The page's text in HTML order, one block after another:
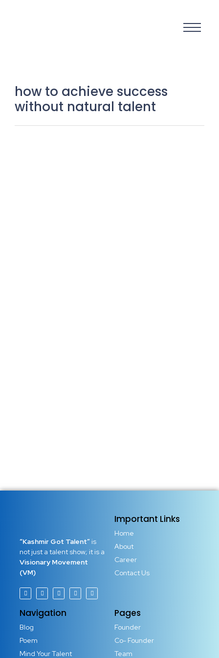
how to achieve success
without natural talent
“Kashmir Got Talent” is
not just a talent show; it is a
Visionary Movement
(VM)
Important Links
Home
About
Career
Contact Us
Navigation
Blog
Poem
Mind Your Talent
Pages
Founder
Co- Founder
Team